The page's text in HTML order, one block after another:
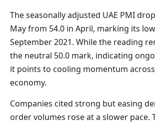
The seasonally adjusted UAE PMI
May from 54.0 in April, marking its
September 2021. While the reading
the neutral 50.0 mark, indicating
it points to cooling momentum
economy.
Companies cited strong but easing
order volumes rose at a slower pace.